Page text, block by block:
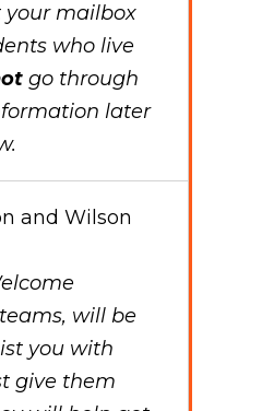
your mailbox
who live
go through
later
and Wilson
will be
you with
give them